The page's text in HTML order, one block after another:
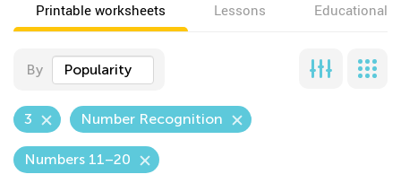
Printable worksheets Lessons Educational
By Popularity
3 Number Recognition
Numbers 11–20